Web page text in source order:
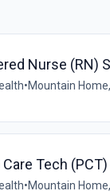
Nurse (RN)
•Mountain
Tech
•Mountain